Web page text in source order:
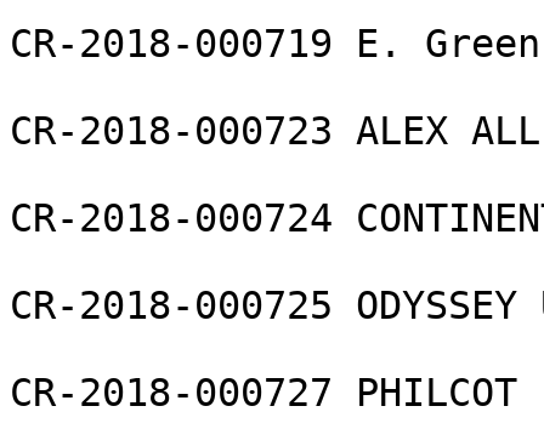
CR-2018-000719 E.
CR-2018-000723 ALEX
CR-2018-000724
CR-2018-000725
CR-2018-000727 PHILCOT